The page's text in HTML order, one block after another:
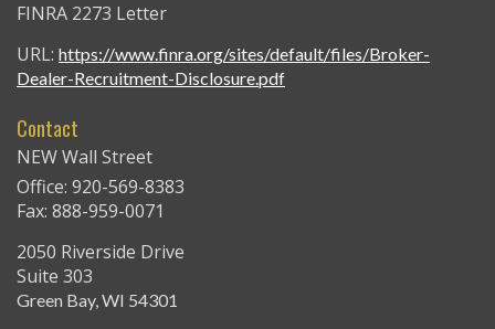
FINRA 2273 Letter
URL: https://www.finra.org/sites/default/files/Broker-
Dealer-Recruitment-Disclosure.pdf
Contact
NEW Wall Street
Office: 920-569-8383
Fax: 888-959-0071
2050 Riverside Drive
Suite 303
Green Bay,WI 54301